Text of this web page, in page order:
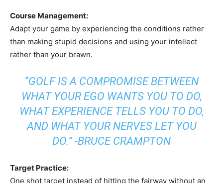
Course Management:
Adapt your game by experiencing the conditions rather
than making stupid decisions and using your intellect
rather than your brawn.
“GOLF IS A COMPROMISE BETWEEN
WHAT YOUR EGO WANTS YOU TO DO,
WHAT EXPERIENCE TELLS YOU TO DO,
AND WHAT YOUR NERVES LET YOU
DO.” -BRUCE CRAMPTON
Target Practice:
One shot target instead of hitting the fairway without an